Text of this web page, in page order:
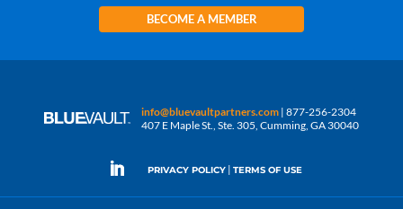
BECOME A MEMBER
info@bluevaultpartners.com | 877-256-2304
407 E Maple St., Ste. 305, Cumming, GA 30040
PRIVACY POLICY | TERMS OF USE